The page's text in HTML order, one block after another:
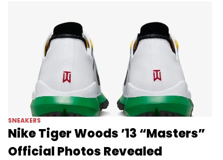
SNEAKERS
Nike Tiger Woods ’13 “Masters”
Official Photos Revealed